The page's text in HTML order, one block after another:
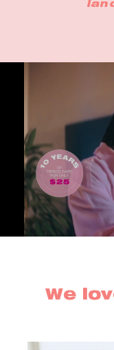
We